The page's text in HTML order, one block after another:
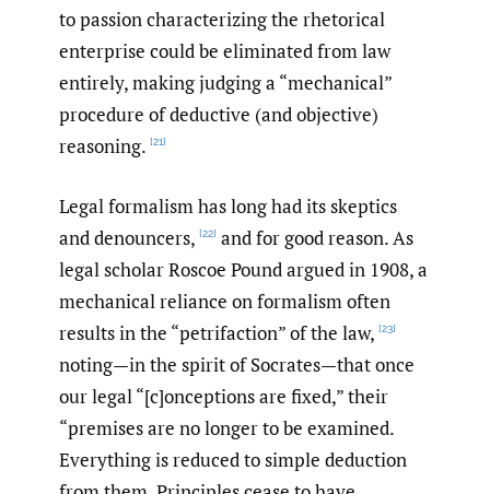
to passion characterizing the rhetorical
enterprise could be eliminated from law
entirely, making judging a “mechanical”
procedure of deductive (and objective)
reasoning. [21]
Legal formalism has long had its skeptics
and denouncers, [22] and for good reason. As
legal scholar Roscoe Pound argued in 1908, a
mechanical reliance on formalism often
results in the “petrifaction” of the law, [23]
noting—in the spirit of Socrates—that once
our legal “[c]onceptions are fixed,” their
“premises are no longer to be examined.
Everything is reduced to simple deduction